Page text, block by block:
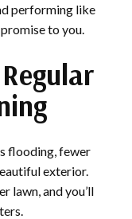
performing like
to you.
flooding, fewer
exterior.
lawn, and you’ll